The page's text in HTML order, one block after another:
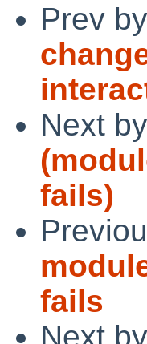
Prev
Next
fails)
fails
Next